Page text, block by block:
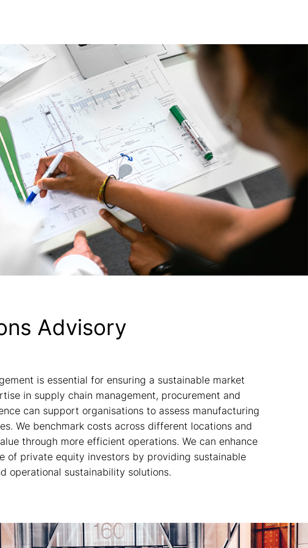
Advisory
is essential for ensuring a sustainable market
in supply chain management, procurement and
can support organisations to assess manufacturing
We benchmark costs across different locations and
through more efficient operations. We can enhance
of private equity investors by providing sustainable
operational sustainability solutions.